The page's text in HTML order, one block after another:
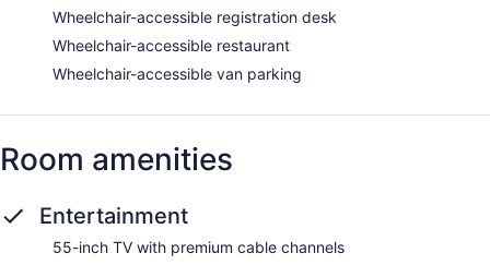
Wheelchair-accessible registration desk
Wheelchair-accessible restaurant
Wheelchair-accessible van parking
Room amenities
Entertainment
55-inch TV with premium cable channels